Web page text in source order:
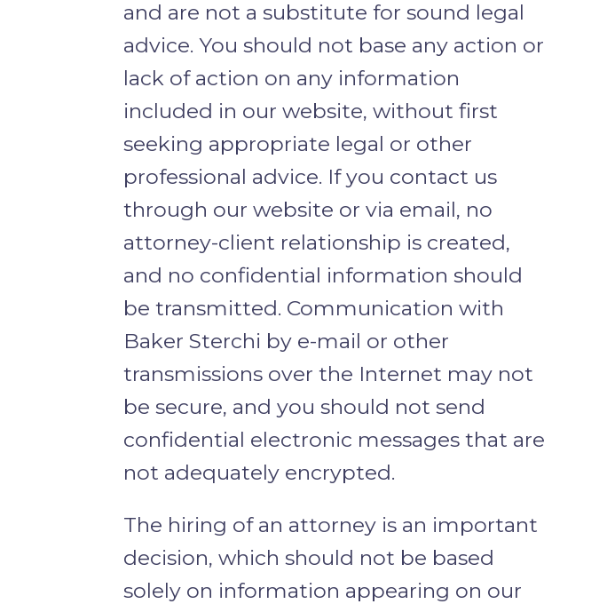
and are not a substitute for sound legal
advice. You should not base any action or
lack of action on any information
included in our website, without first
seeking appropriate legal or other
professional advice. If you contact us
through our website or via email, no
attorney-client relationship is created,
and no confidential information should
be transmitted. Communication with
Baker Sterchi by e-mail or other
transmissions over the Internet may not
be secure, and you should not send
confidential electronic messages that are
not adequately encrypted.
The hiring of an attorney is an important
decision, which should not be based
solely on information appearing on our